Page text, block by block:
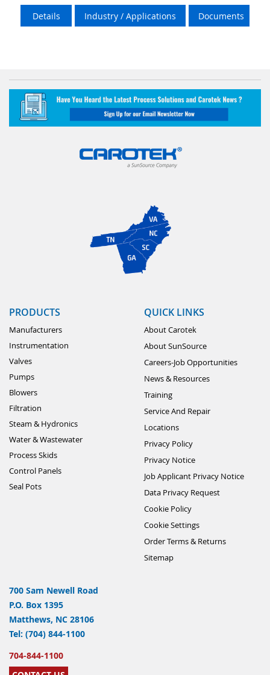
Details Industry / Applications Documents
PRODUCTS
Manufacturers
Instrumentation
Valves
Pumps
Blowers
Filtration
Steam & Hydronics
Water & Wastewater
Process Skids
Control Panels
Seal Pots
QUICK LINKS
About Carotek
About SunSource
Careers-Job Opportunities
News & Resources
Training
Service And Repair
Locations
Privacy Policy
Privacy Notice
Job Applicant Privacy Notice
Data Privacy Request
Cookie Policy
Cookie Settings
Order Terms & Returns
Sitemap
700 Sam Newell Road
P.O. Box 1395
Matthews, NC 28106
Tel: (704) 844-1100
704-844-1100